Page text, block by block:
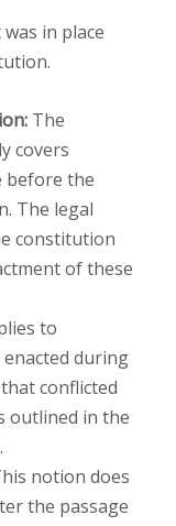
in place
The
covers
before the
The legal
constitution
of these
to
during
conflicted
outlined in the
notion does
the passage